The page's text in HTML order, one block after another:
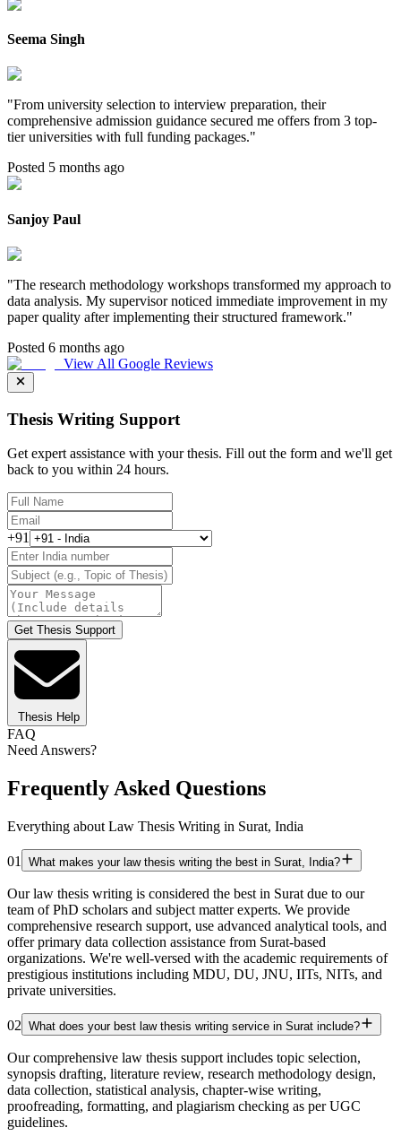
Seema Singh
"From university selection to interview preparation, their
comprehensive admission guidance secured me offers from 3 top-
tier universities with full funding packages."
Posted 5 months ago
Sanjoy Paul
"The research methodology workshops transformed my approach to
data analysis. My supervisor noticed immediate improvement in my
paper quality after implementing their structured framework."
Posted 6 months ago
View All Google Reviews
Thesis Writing Support
Get expert assistance with your thesis. Fill out the form and we'll get
back to you within 24 hours.
+91
Get Thesis Support
Thesis Help
FAQ
Need Answers?
Frequently Asked Questions
Everything about Law Thesis Writing in Surat, India
01 What makes your law thesis writing the best in Surat, India?
Our law thesis writing is considered the best in Surat due to our
team of PhD scholars and subject matter experts. We provide
comprehensive research support, use advanced analytical tools, and
offer primary data collection assistance from Surat-based
organizations. We're well-versed with the academic requirements of
prestigious institutions including MDU, DU, JNU, IITs, NITs, and
private universities.
02 What does your best law thesis writing service in Surat include?
Our comprehensive law thesis support includes topic selection,
synopsis drafting, literature review, research methodology design,
data collection, statistical analysis, chapter-wise writing,
proofreading, formatting, and plagiarism checking as per UGC
guidelines.